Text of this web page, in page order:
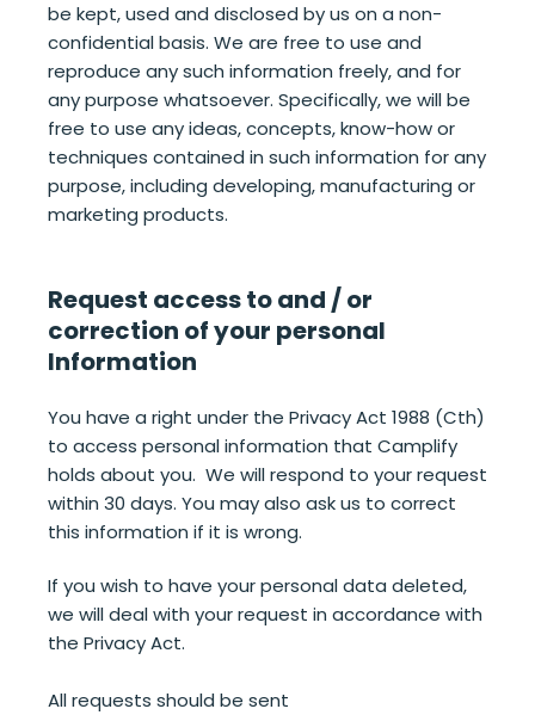
be kept, used and disclosed by us on a non-
confidential basis. We are free to use and
reproduce any such information freely, and for
any purpose whatsoever. Specifically, we will be
free to use any ideas, concepts, know-how or
techniques contained in such information for any
purpose, including developing, manufacturing or
marketing products.
Request access to and / or
correction of your personal
Information
You have a right under the Privacy Act 1988 (Cth)
to access personal information that Camplify
holds about you. We will respond to your request
within 30 days. You may also ask us to correct
this information if it is wrong.
If you wish to have your personal data deleted,
we will deal with your request in accordance with
the Privacy Act.
All requests should be sent